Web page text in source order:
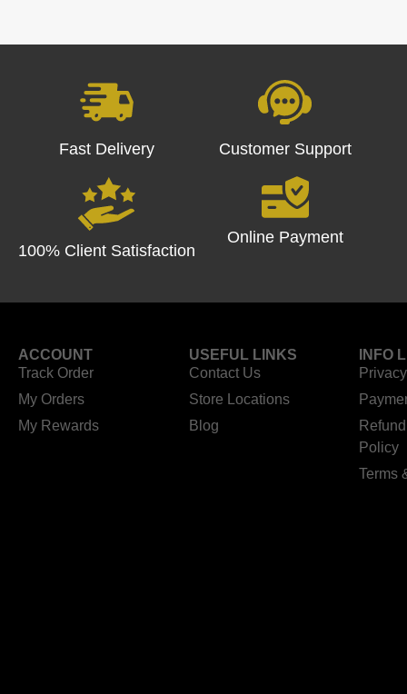
Fast Delivery Customer Support
100% Client Satisfaction
Online Payment
ACCOUNT
Track Order
My Orders
My Rewards
USEFUL LINKS
Contact Us
Store Locations
Blog
INFO
Policy
Terms